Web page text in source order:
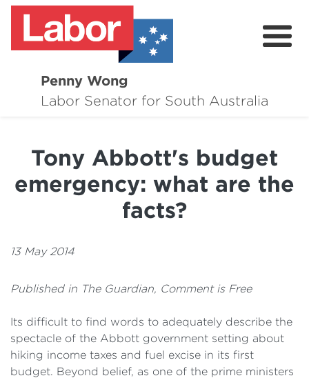
Penny Wong
Labor Senator for South Australia
About
Events
Issues
Tony Abbott's budget
emergency: what are the
facts?
13 May 2014
Published in The Guardian, Comment is Free
Its difficult to find words to adequately describe the
spectacle of the Abbott government setting about
hiking income taxes and fuel excise in its first
budget. Beyond belief, as one of the prime ministers